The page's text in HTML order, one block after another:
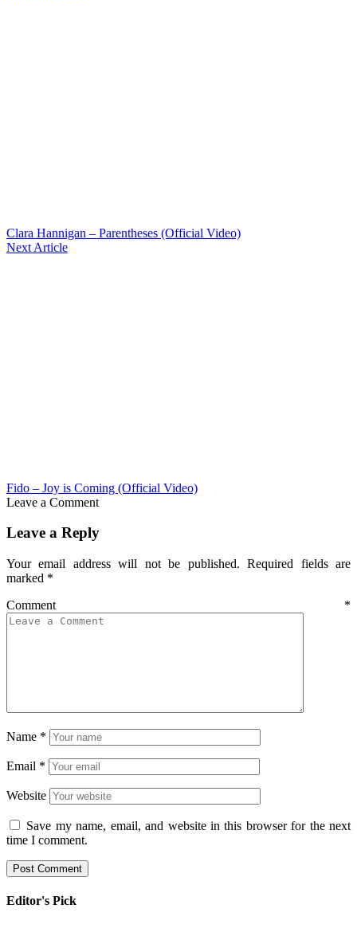
Clara Hannigan – Parentheses (Official Video)
Next Article
Fido – Joy is Coming (Official Video)
Leave a Comment
Leave a Reply
Your email address will not be published. Required fields are
marked *
Comment *
Name *
Email *
Website
Save my name, email, and website in this browser for the next
time I comment.
Editor's Pick